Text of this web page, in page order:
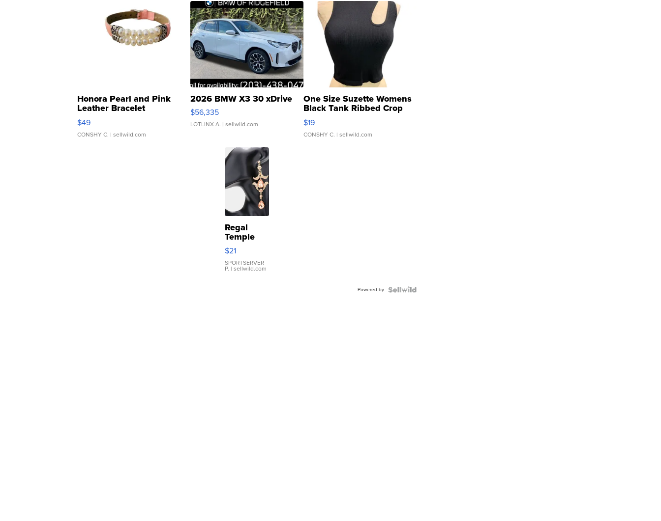
Honora Pearl and Pink
Leather Bracelet
Adjustable Buckle Clo...
$49
CONSHY C. | sellwild.com
2026 BMW X3 30 xDrive
$56,335
LOTLINX A. | sellwild.com
One Size Suzette Womens
Black Tank Ribbed Crop
Asymmetrical ...
$19
CONSHY C. | sellwild.com
Regal
Temple
Droplet
Earrings
$21
SPORTSERVER
P. | sellwild.com
Powered by